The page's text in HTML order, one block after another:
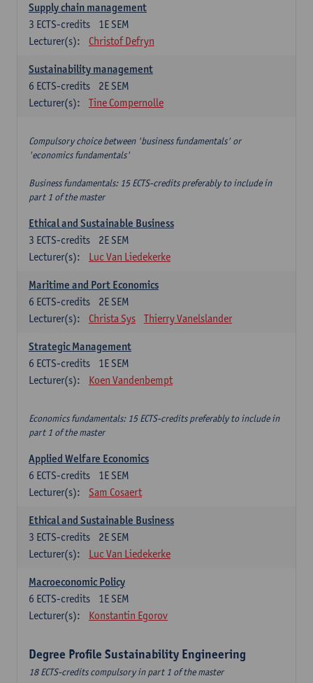
Supply chain management
1E SEM
3 ECTS-credits
Lecturer(s):
Christof Defryn
Sustainability management
2E SEM
6 ECTS-credits
Lecturer(s):
Tine Compernolle
Compulsory choice between 'business fundamentals' or
'economics fundamentals'
Business fundamentals: 15 ECTS-credits preferably to include in
part 1 of the master
Ethical and Sustainable Business
2E SEM
3 ECTS-credits
Lecturer(s):
Luc Van Liedekerke
Maritime and Port Economics
2E SEM
6 ECTS-credits
Lecturer(s):
Christa Sys Thierry Vanelslander
Strategic Management
1E SEM
6 ECTS-credits
Lecturer(s):
Koen Vandenbempt
Economics fundamentals: 15 ECTS-credits preferably to include in
part 1 of the master
Applied Welfare Economics
1E SEM
6 ECTS-credits
Lecturer(s):
Sam Cosaert
Ethical and Sustainable Business
2E SEM
3 ECTS-credits
Lecturer(s):
Luc Van Liedekerke
Macroeconomic Policy
1E SEM
6 ECTS-credits
Lecturer(s):
Konstantin Egorov
Degree Profile Sustainability Engineering
18 ECTS-credits compulsory in part 1 of the master